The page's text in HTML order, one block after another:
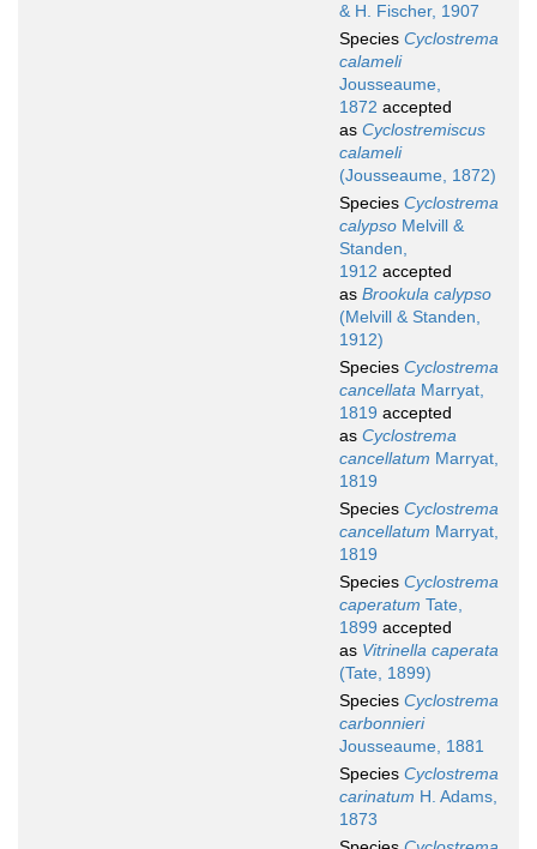
& H. Fischer, 1907
Species Cyclostrema
calameli
Jousseaume,
1872 accepted
as Cyclostremiscus
calameli
(Jousseaume, 1872)
Species Cyclostrema
calypso Melvill &
Standen,
1912 accepted
as Brookula calypso
(Melvill & Standen,
1912)
Species Cyclostrema
cancellata Marryat,
1819 accepted
as Cyclostrema
cancellatum Marryat,
1819
Species Cyclostrema
cancellatum Marryat,
1819
Species Cyclostrema
caperatum Tate,
1899 accepted
as Vitrinella caperata
(Tate, 1899)
Species Cyclostrema
carbonnieri
Jousseaume, 1881
Species Cyclostrema
carinatum H. Adams,
1873